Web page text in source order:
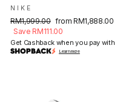
NIKE
Regular
price
RM1,999.00 Sale
price
from RM1,888.00
Save RM111.00
Get Cashback when you pay with
Learn more